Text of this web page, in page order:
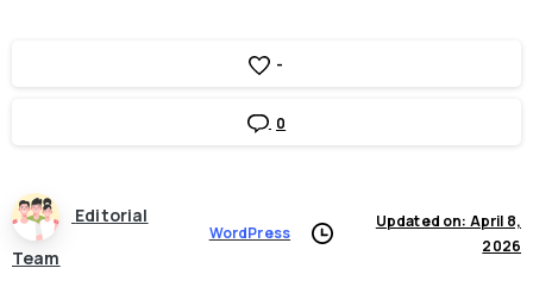
-
0
Editorial
Team
WordPress
Updated on: April 8,
2026